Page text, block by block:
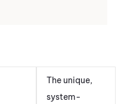
The unique,
system-